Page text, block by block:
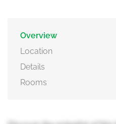
Overview
Location
Details
Rooms